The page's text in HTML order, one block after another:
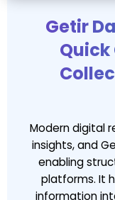
Getir
Modern digital
insights, and
enabling
platforms. It
information